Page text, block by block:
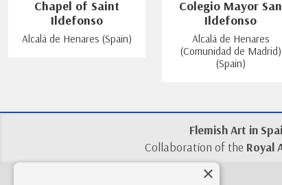
Chapel of Saint
Ildefonso
Alcalá de Henares (Spain)
Colegio Mayor San
Ildefonso
Alcalá de Henares
(Comunidad de Madrid)
(Spain)
Flemish Art in
Collaboration of the Royal
×